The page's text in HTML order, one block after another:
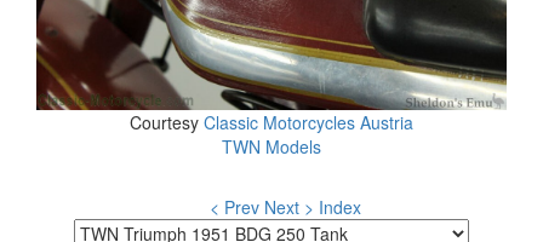
Courtesy Classic Motorcycles Austria
TWN Models
< Prev Next > Index